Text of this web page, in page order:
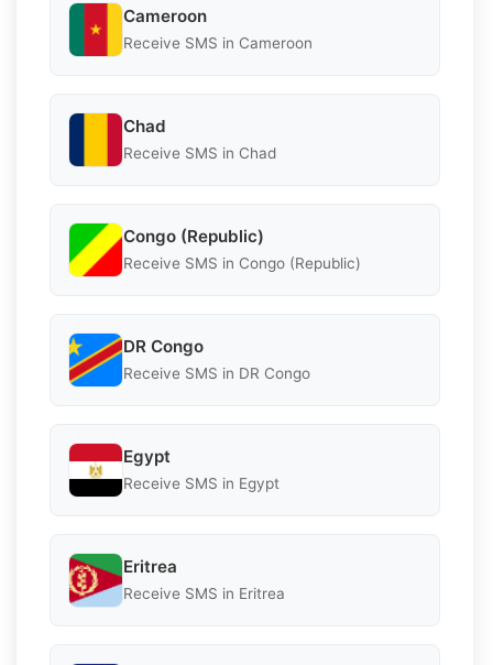
Cameroon
Receive SMS in Cameroon
Chad
Receive SMS in Chad
Congo (Republic)
Receive SMS in Congo (Republic)
DR Congo
Receive SMS in DR Congo
Egypt
Receive SMS in Egypt
Eritrea
Receive SMS in Eritrea